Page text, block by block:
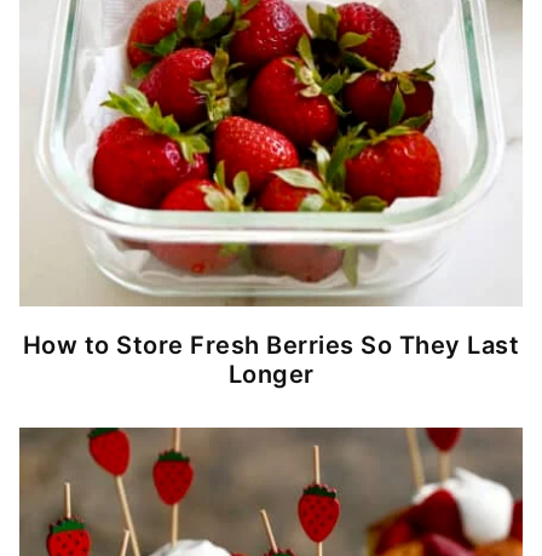
How to Store Fresh Berries So They Last
Longer